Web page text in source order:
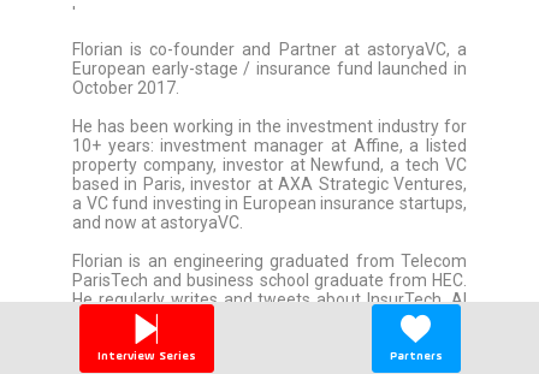
'
Florian is co-founder and Partner at astoryaVC, a
European early-stage / insurance fund launched in
October 2017.
He has been working in the investment industry for
10+ years: investment manager at Affine, a listed
property company, investor at Newfund, a tech VC
based in Paris, investor at AXA Strategic Ventures,
a VC fund investing in European insurance startups,
and now at astoryaVC.
Florian is an engineering graduated from Telecom
ParisTech and business school graduate from HEC.
He regularly writes and tweets about InsurTech, AI
and Startups.
Interview Series Partners